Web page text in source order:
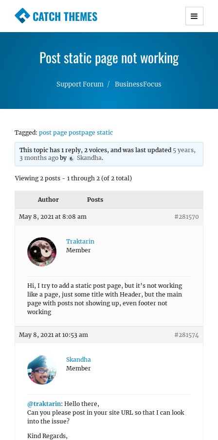
CATCH THEMES
Premium Responsive WordPress Themes with
Simple, Clean and Lightweight Responsive
WordPress Themes
Post static page not working
Support Forum BusinessFocus
Tagged: post page postpage static
This topic has 1 reply, 2 voices, and was last updated 5 years,
3 months ago by Skandha.
Viewing 2 posts - 1 through 2 (of 2 total)
Author Posts
May 8, 2021 at 8:08 am #281570
Traktarin
Member
Hi, I try to add a static post page, but it’s not working
like a page, just some title with Header, but the main
page with posts not showing up, even footer not
working
May 8, 2021 at 10:53 am #281574
Skandha
Member
@traktarin: Hello there,
Can you please post in your site URL so that I can look
into the issue?
Kind Regards,